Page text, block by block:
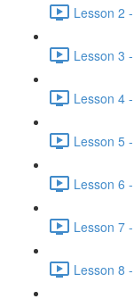
Lesson 2
Lesson 3
Lesson 4
Lesson 5
Lesson 6
Lesson 7
Lesson 8